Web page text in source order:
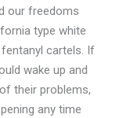
our freedoms
type white
fentanyl cartels. If
wake up and
their problems,
any time